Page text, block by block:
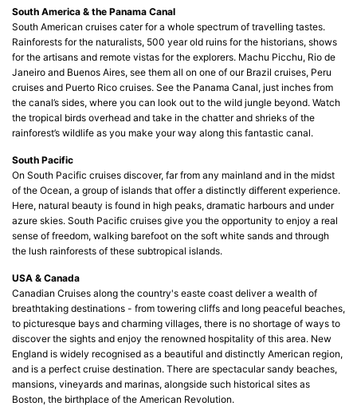
South America & the Panama Canal
South American cruises cater for a whole spectrum of travelling tastes.
Rainforests for the naturalists, 500 year old ruins for the historians, shows
for the artisans and remote vistas for the explorers. Machu Picchu, Rio de
Janeiro and Buenos Aires, see them all on one of our Brazil cruises, Peru
cruises and Puerto Rico cruises. See the Panama Canal, just inches from
the canal’s sides, where you can look out to the wild jungle beyond. Watch
the tropical birds overhead and take in the chatter and shrieks of the
rainforest’s wildlife as you make your way along this fantastic canal.
South Pacific
On South Pacific cruises discover, far from any mainland and in the midst
of the Ocean, a group of islands that offer a distinctly different experience.
Here, natural beauty is found in high peaks, dramatic harbours and under
azure skies. South Pacific cruises give you the opportunity to enjoy a real
sense of freedom, walking barefoot on the soft white sands and through
the lush rainforests of these subtropical islands.
USA & Canada
Canadian Cruises along the country's easte coast deliver a wealth of
breathtaking destinations - from towering cliffs and long peaceful beaches,
to picturesque bays and charming villages, there is no shortage of ways to
discover the sights and enjoy the renowned hospitality of this area. New
England is widely recognised as a beautiful and distinctly American region,
and is a perfect cruise destination. There are spectacular sandy beaches,
mansions, vineyards and marinas, alongside such historical sites as
Boston, the birthplace of the American Revolution.